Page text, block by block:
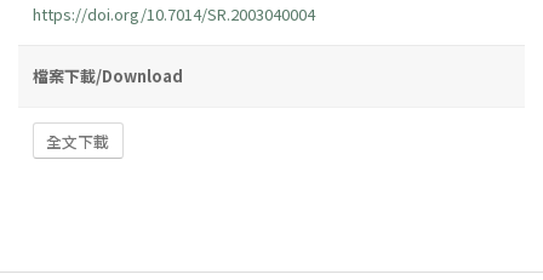
https://doi.org/10.7014/SR.2003040004
檔案下載/Download
全文下載